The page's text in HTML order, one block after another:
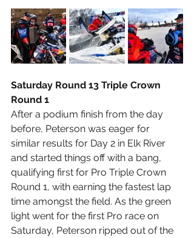
Saturday Round 13 Triple Crown
Round 1
After a podium finish from the day
before, Peterson was eager for
similar results for Day 2 in Elk River
and started things off with a bang,
qualifying first for Pro Triple Crown
Round 1, with earning the fastest lap
time amongst the field. As the green
light went for the first Pro race on
Saturday, Peterson ripped out of the